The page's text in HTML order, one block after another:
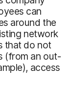
can
around the
network
that do not
(from an out-
access